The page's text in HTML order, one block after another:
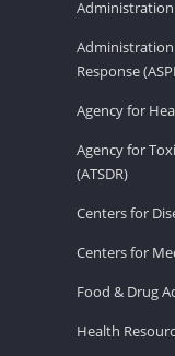
Administration
Response
Agency for
Agency for
(ATSDR)
Centers for
Centers for
Food & Drug
Health